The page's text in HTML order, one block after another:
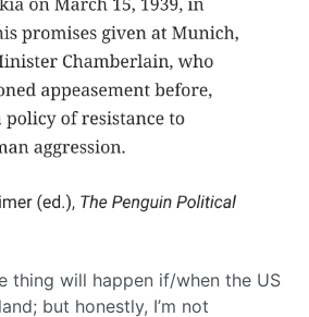
thing will happen if/when the US
but honestly, I’m not